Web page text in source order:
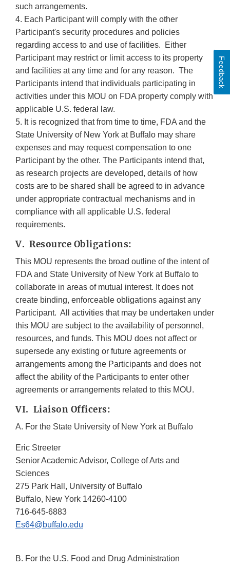
such arrangements.
4. Each Participant will comply with the other
Participant's security procedures and policies
regarding access to and use of facilities. Either
Participant may restrict or limit access to its property
and facilities at any time and for any reason. The
Participants intend that individuals participating in
activities under this MOU on FDA property comply with
applicable U.S. federal law.
5. It is recognized that from time to time, FDA and the
State University of New York at Buffalo may share
expenses and may request compensation to one
Participant by the other. The Participants intend that,
as research projects are developed, details of how
costs are to be shared shall be agreed to in advance
under appropriate contractual mechanisms and in
compliance with all applicable U.S. federal
requirements.
V. Resource Obligations:
This MOU represents the broad outline of the intent of
FDA and State University of New York at Buffalo to
collaborate in areas of mutual interest. It does not
create binding, enforceable obligations against any
Participant. All activities that may be undertaken under
this MOU are subject to the availability of personnel,
resources, and funds. This MOU does not affect or
supersede any existing or future agreements or
arrangements among the Participants and does not
affect the ability of the Participants to enter other
agreements or arrangements related to this MOU.
VI. Liaison Officers:
A. For the State University of New York at Buffalo
Eric Streeter
Senior Academic Advisor, College of Arts and
Sciences
275 Park Hall, University of Buffalo
Buffalo, New York 14260-4100
716-645-6883
Es64@buffalo.edu
B. For the U.S. Food and Drug Administration
Feedback